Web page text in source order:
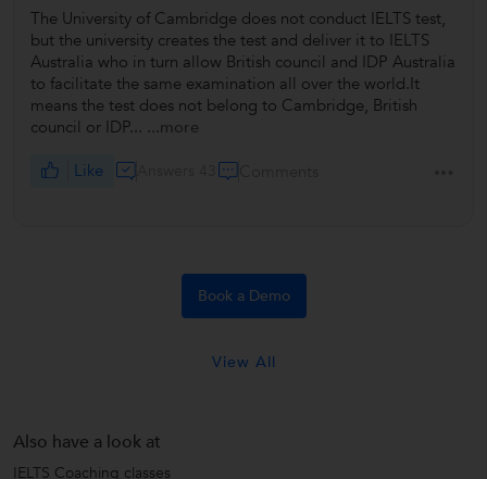
The University of Cambridge does not conduct IELTS test,
but the university creates the test and deliver it to IELTS
Australia who in turn allow British council and IDP Australia
to facilitate the same examination all over the world.It
means the test does not belong to Cambridge, British
council or IDP... ...more
Like
Book a Demo
View All
Also have a look at
IELTS Coaching classes